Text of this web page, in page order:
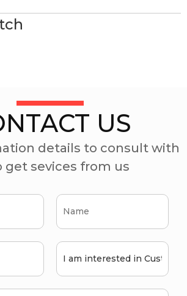
US
details to consult with
get sevices from us